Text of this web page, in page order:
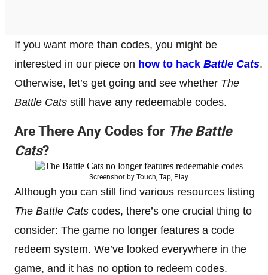
If you want more than codes, you might be
interested in our piece on how to hack Battle Cats.
Otherwise, let’s get going and see whether The
Battle Cats still have any redeemable codes.
Are There Any Codes for The Battle
Cats?
Screenshot by Touch, Tap, Play
Although you can still find various resources listing
The Battle Cats codes, there’s one crucial thing to
consider: The game no longer features a code
redeem system. We’ve looked everywhere in the
game, and it has no option to redeem codes.